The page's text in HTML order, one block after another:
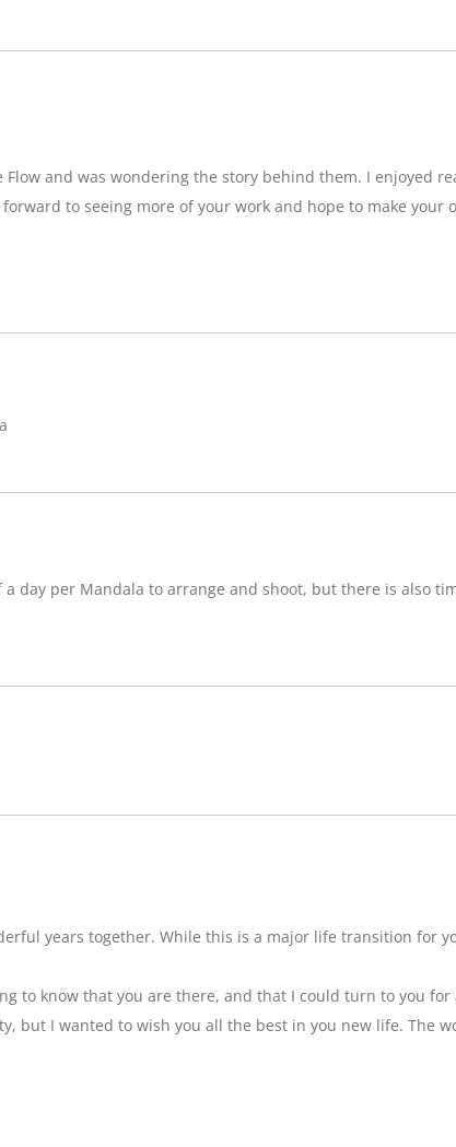
and was wondering the story behind them. I enjoyed
to seeing more of your work and hope to make your
day per Mandala to arrange and shoot, but there is also
years together. While this is a major life transition for
to know that you are there, and that I could turn to you
but I wanted to wish you all the best in you new life. The